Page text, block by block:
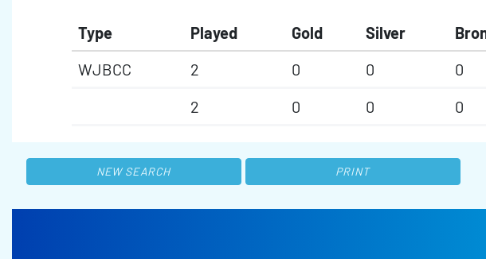
Type Played Gold Silver
WJBCC
2 0 0 0
2
0 0 0
NEW SEARCH PRINT